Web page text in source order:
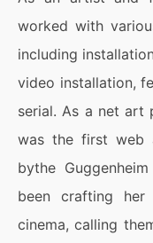
worked with
including
video installation,
serial. As a net art
was the first web
bythe
been crafting
cinema, calling